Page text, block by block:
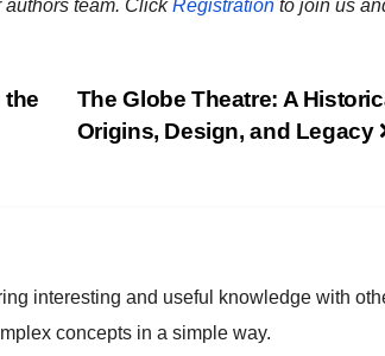
team. ClickRegistration to join us
The Globe Theatre: A
Origins, Design, and Legacy
the
interesting and useful knowledge with
concepts in a simple way.